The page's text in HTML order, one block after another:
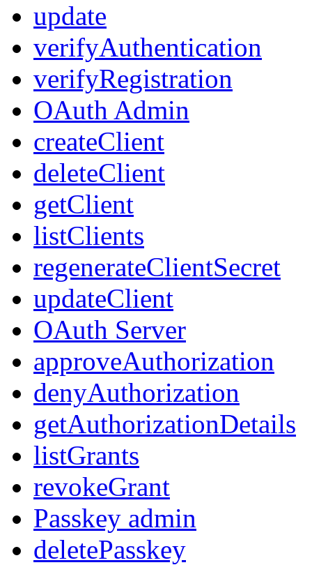
update
verifyAuthentication
verifyRegistration
OAuth Admin
createClient
deleteClient
getClient
listClients
regenerateClientSecret
updateClient
OAuth Server
approveAuthorization
denyAuthorization
getAuthorizationDetails
listGrants
revokeGrant
Passkey admin
deletePasskey